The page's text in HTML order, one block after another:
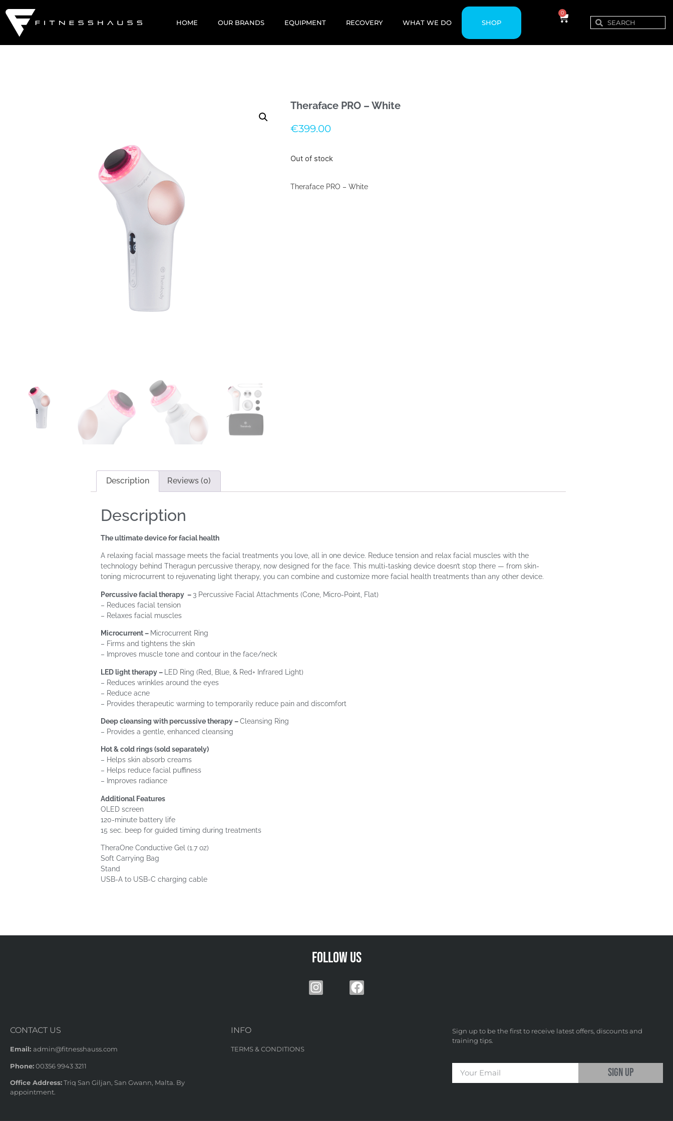
HOME OUR BRANDS EQUIPMENT RECOVERY WHAT WE DO SHOP
0
Theraface PRO – White
€399.00
Out of stock
Theraface PRO – White
Description Reviews (0)
Description
The ultimate device for facial health
A relaxing facial massage meets the facial treatments you love, all in one device. Reduce tension and relax facial muscles with the
technology behind Theragun percussive therapy, now designed for the face. This multi-tasking device doesn’t stop there — from skin-
toning microcurrent to rejuvenating light therapy, you can combine and customize more facial health treatments than any other device.
Percussive facial therapy – 3 Percussive Facial Attachments (Cone, Micro-Point, Flat)
– Reduces facial tension
– Relaxes facial muscles
Microcurrent – Microcurrent Ring
– Firms and tightens the skin
– Improves muscle tone and contour in the face/neck
LED light therapy –
LED Ring (Red, Blue, & Red+ Infrared Light)
– Reduces wrinkles around the eyes
– Reduce acne
– Provides therapeutic warming to temporarily reduce pain and discomfort
Deep cleansing with percussive therapy –Cleansing Ring
– Provides a gentle, enhanced cleansing
Hot & cold rings (sold separately)
– Helps skin absorb creams
– Helps reduce facial puffiness
– Improves radiance
Additional Features
OLED screen
120-minute battery life
15 sec. beep for guided timing during treatments
TheraOne Conductive Gel (1.7 oz)
Soft Carrying Bag
Stand
USB-A to USB-C charging cable
Follow us
CONTACT US
Email: admin@fitnesshauss.com
Phone:00356 9943 3211
Office Address:Triq San Giljan, San Gwann, Malta. By
appointment.
INFO
TERMS & CONDITIONS
Sign up to be the first to receive latest offers, discounts and
training tips.
sign up